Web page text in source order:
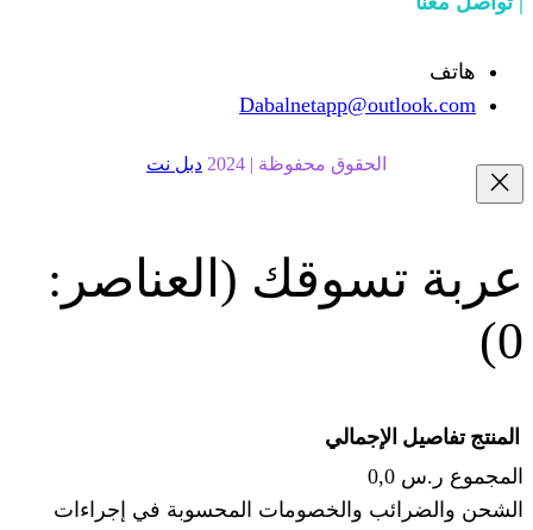
محفوظة | 2024 دبل نت
(العناصر:
والخصومات المحسوبة في إجراءات